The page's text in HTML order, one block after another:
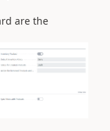
are the